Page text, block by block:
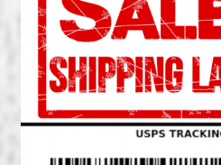
NOW HIRING!
Privacy Policy
Refunds, Returns and